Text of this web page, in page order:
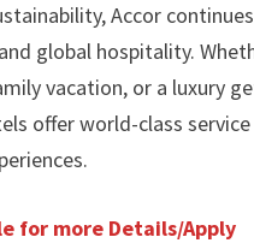
Accor
global hospitality.
vacation, or a luxury
offer world-class
for more Details/Apply